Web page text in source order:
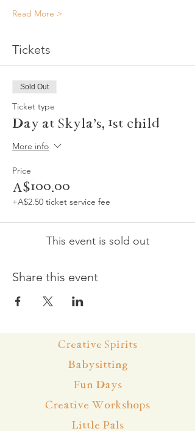
Read More >
Tickets
Sold Out
Ticket type
Day at Skyla's, 1st child
More info
Price
A$100.00
+A$2.50 ticket service fee
This event is sold out
Share this event
Creative Spirits
Babysitting
Fun Days
Creative Workshops
Little Pals